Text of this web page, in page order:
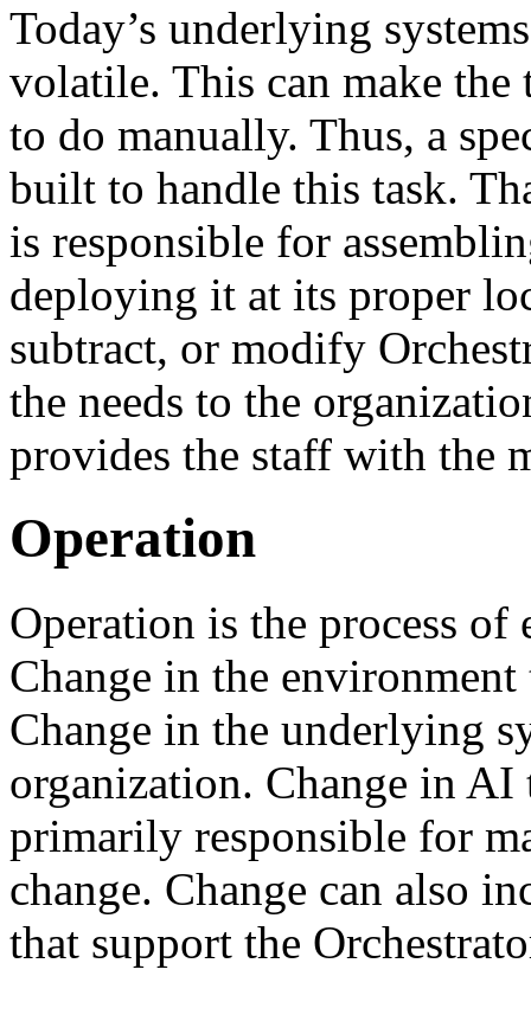
Today’s underlying
volatile. This can make
to do manually. Thus, a
built to handle this task.
is responsible for
deploying it at its proper
subtract, or modify
the needs to the
provides the staff with the
Operation
Operation is the process
Change in the
Change in the underlying
organization. Change in
primarily responsible for
change. Change can also
that support the